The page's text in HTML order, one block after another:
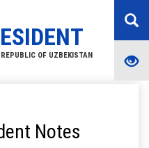
OF UZBEKISTAN
Notes